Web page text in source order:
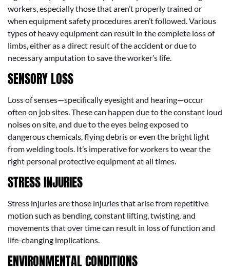
workers, especially those that aren’t properly trained or
when equipment safety procedures aren’t followed. Various
types of heavy equipment can result in the complete loss of
limbs, either as a direct result of the accident or due to
necessary amputation to save the worker’s life.
SENSORY LOSS
Loss of senses—specifically eyesight and hearing—occur
often on job sites. These can happen due to the constant loud
noises on site, and due to the eyes being exposed to
dangerous chemicals, flying debris or even the bright light
from welding tools. It’s imperative for workers to wear the
right personal protective equipment at all times.
STRESS INJURIES
Stress injuries are those injuries that arise from repetitive
motion such as bending, constant lifting, twisting, and
movements that over time can result in loss of function and
life-changing implications.
ENVIRONMENTAL CONDITIONS